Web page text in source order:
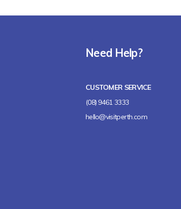
Need Help?
CUSTOMER SERVICE
(08) 9461 3333
hello@visitperth.com